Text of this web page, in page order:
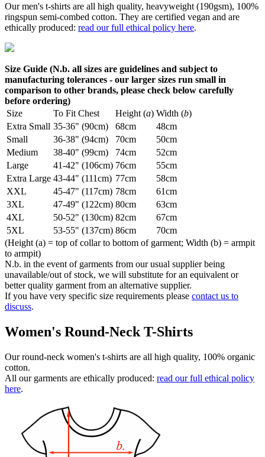
Our men's t-shirts are all high quality, heavyweight (190gsm), 100%
ringspun semi-combed cotton. They are certified vegan and are
ethically produced: read our full ethical policy here.
Size Guide (N.b. all sizes are guidelines and subject to
manufacturing tolerances - our larger sizes run small in
comparison to other brands, please check below carefully
before ordering)
Size
To Fit Chest Height (a) Width (b)
Extra Small 35-36" (90cm) 68cm
48cm
Small
36-38" (94cm) 70cm
50cm
Medium
38-40" (99cm) 74cm
52cm
Large
41-42" (106cm) 76cm
55cm
Extra Large 43-44" (111cm) 77cm
58cm
XXL
45-47" (117cm) 78cm
61cm
3XL
47-49" (122cm) 80cm
63cm
4XL
50-52" (130cm) 82cm
67cm
5XL
53-55" (137cm) 86cm
70cm
(Height (a) = top of collar to bottom of garment; Width (b) = armpit
to armpit)
N.b. in the event of garments from our usual supplier being
unavailable/out of stock, we will substitute for an equivalent or
better quality garment from an alternative supplier.
If you have very specific size requirements please contact us to
discuss.
Women's Round-Neck T-Shirts
Our round-neck women's t-shirts are all high quality, 100% organic
cotton.
All our garments are ethically produced: read our full ethical policy
here.